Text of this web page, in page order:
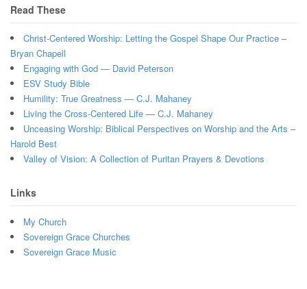
Read These
Christ-Centered Worship: Letting the Gospel Shape Our Practice –
Bryan Chapell
Engaging with God — David Peterson
ESV Study Bible
Humility: True Greatness — C.J. Mahaney
Living the Cross-Centered Life — C.J. Mahaney
Unceasing Worship: Biblical Perspectives on Worship and the Arts –
Harold Best
Valley of Vision: A Collection of Puritan Prayers & Devotions
Links
My Church
Sovereign Grace Churches
Sovereign Grace Music